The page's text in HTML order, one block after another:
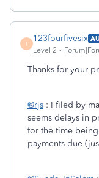
1
123fourfivesix
Level 2
Thanks for your
@rjs : I filed by
seems delays in
for the time
payments due